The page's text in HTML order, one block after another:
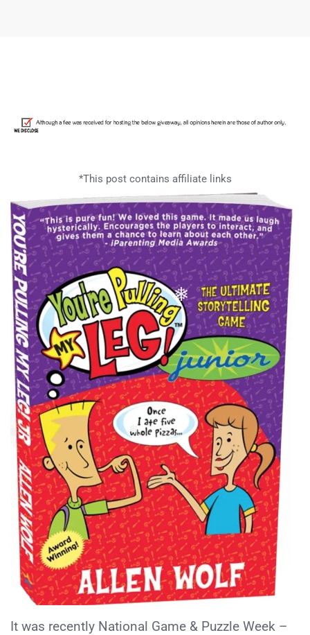
*This post contains affiliate links
It was recently National Game & Puzzle Week –